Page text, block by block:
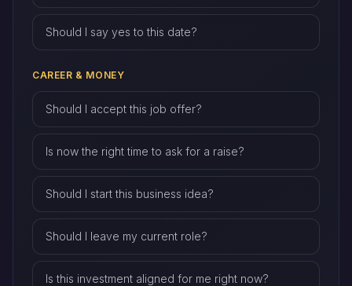
Should I say yes to this date?
CAREER & MONEY
Should I accept this job offer?
Is now the right time to ask for a raise?
Should I start this business idea?
Should I leave my current role?
Is this investment aligned for me right now?